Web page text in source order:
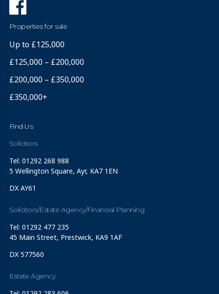
Properties for sale
Up to £125,000
£125,000 – £200,000
£200,000 – £350,000
£350,000+
Find Us
Solicitors
Tel: 01292 268 988
5 Wellington Square, Ayr, KA7 1EN
DX AY61
Solicitors/Estate Agency/Financial Planning
Tel: 01292 477 235
45 Main Street, Prestwick, KA9 1AF
DX 577560
Estate Agency